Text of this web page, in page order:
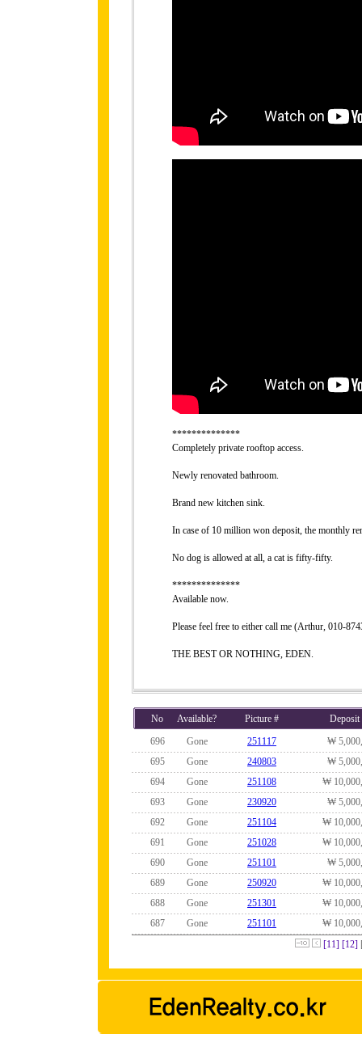
**************
Completely private rooftop access.
Newly renovated bathroom.
Brand new kitchen sink.
In case of 10 million won deposit, the monthly
No dog is allowed at all, a cat is fifty-fifty.
**************
Available now.
Please feel free to either call me (Arthur, 010-
THE BEST OR NOTHING, EDEN.
No Available? Picture #
Deposit
696
Gone 251117
₩
695
Gone 240803
₩
694
Gone 251108
₩
693
Gone 230920
₩
692
Gone 251104
₩
691
Gone 251028
₩
690
Gone 251101
₩
689
Gone 250920
₩
688
Gone 251301
₩
687
Gone 251101
₩
[11] [12]